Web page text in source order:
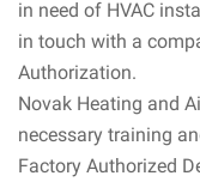
in need of HVAC
in touch with a
Authorization.
Novak Heating and
necessary training
Factory Authorized